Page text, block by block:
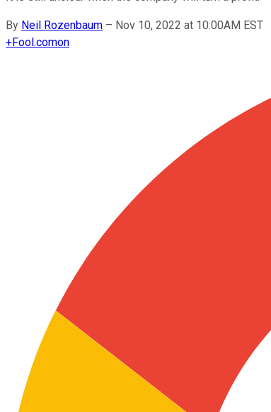
By Neil Rozenbaum – Nov 10, 2022 at 10:00AM EST
+Fool.comon